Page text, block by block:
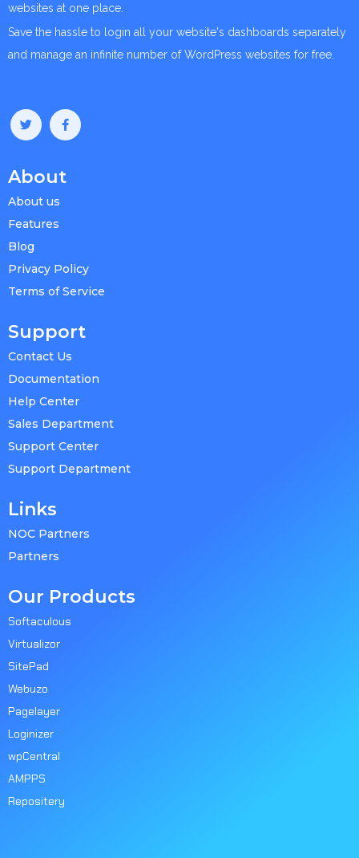
websites at one place.
Save the hassle to login all your website's dashboards separately
and manage an infinite number of WordPress websites for free.
About
About us
Features
Blog
Privacy Policy
Terms of Service
Support
Contact Us
Documentation
Help Center
Sales Department
Support Center
Support Department
Links
NOC Partners
Partners
Our Products
Softaculous
Virtualizor
SitePad
Webuzo
Pagelayer
Loginizer
wpCentral
AMPPS
Repositery